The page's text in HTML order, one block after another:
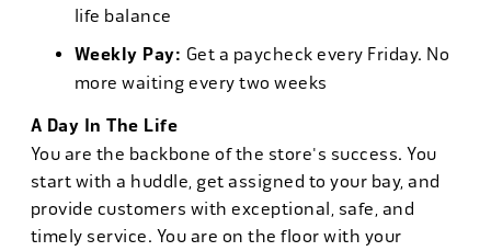
life balance
Weekly Pay: Get a paycheck every Friday. No
more waiting every two weeks
A Day In The Life
You are the backbone of the store's success. You
start with a huddle, get assigned to your bay, and
provide customers with exceptional, safe, and
timely service. You are on the floor with your